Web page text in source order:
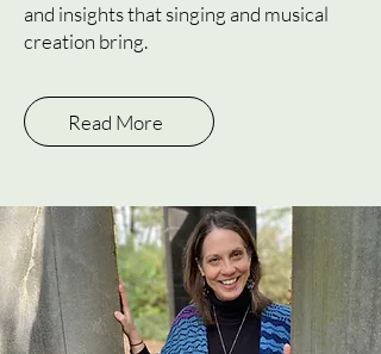
and insights that singing and musical
creation bring.
Read More